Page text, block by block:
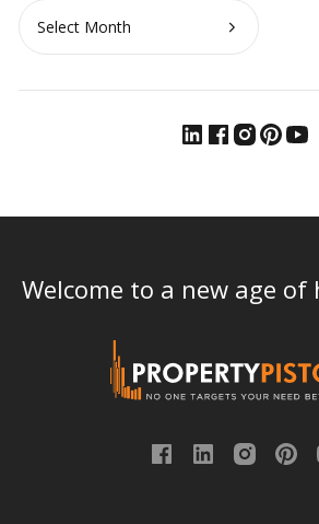
Archives
Welcome to a new age of